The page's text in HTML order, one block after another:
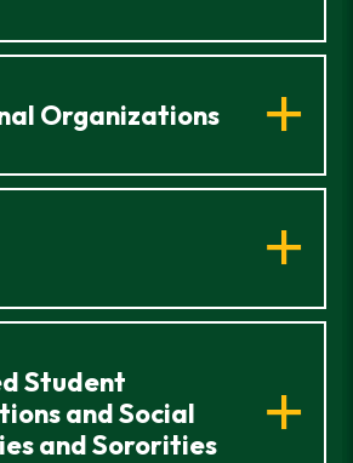
Organizations
Student
and Social
and Sororities